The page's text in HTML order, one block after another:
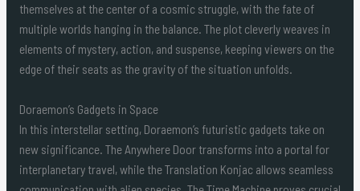
themselves at the center of a cosmic struggle, with the fate of
multiple worlds hanging in the balance. The plot cleverly weaves in
elements of mystery, action, and suspense, keeping viewers on the
edge of their seats as the gravity of the situation unfolds.
Doraemon’s Gadgets in Space
In this interstellar setting, Doraemon’s futuristic gadgets take on
new significance. The Anywhere Door transforms into a portal for
interplanetary travel, while the Translation Konjac allows seamless